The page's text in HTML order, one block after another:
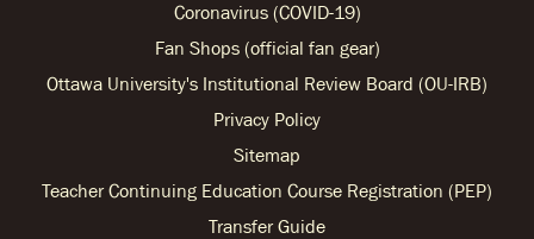
Coronavirus (COVID-19)
Fan Shops (official fan gear)
Ottawa University's Institutional Review Board (OU-IRB)
Privacy Policy
Sitemap
Teacher Continuing Education Course Registration (PEP)
Transfer Guide